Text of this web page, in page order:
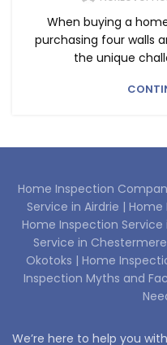
When buying a
purchasing four walls
the unique
Home Inspection
Service in Airdrie | Home
Home Inspection
Service in
Okotoks | Home
Inspection Myths and
We’re here to help you with